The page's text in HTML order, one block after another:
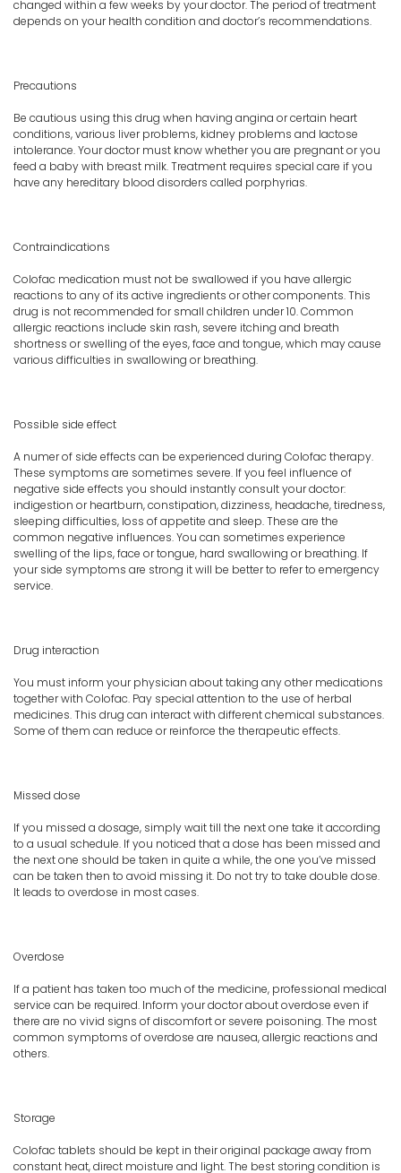
changed within a few weeks by your doctor. The period of treatment
depends on your health condition and doctor’s recommendations.
Precautions
Be cautious using this drug when having angina or certain heart
conditions, various liver problems, kidney problems and lactose
intolerance. Your doctor must know whether you are pregnant or you
feed a baby with breast milk. Treatment requires special care if you
have any hereditary blood disorders called porphyrias.
Contraindications
Colofac medication must not be swallowed if you have allergic
reactions to any of its active ingredients or other components. This
drug is not recommended for small children under 10. Common
allergic reactions include skin rash, severe itching and breath
shortness or swelling of the eyes, face and tongue, which may cause
various difficulties in swallowing or breathing.
Possible side effect
A numer of side effects can be experienced during Colofac therapy.
These symptoms are sometimes severe. If you feel influence of
negative side effects you should instantly consult your doctor:
indigestion or heartburn, constipation, dizziness, headache, tiredness,
sleeping difficulties, loss of appetite and sleep. These are the
common negative influences. You can sometimes experience
swelling of the lips, face or tongue, hard swallowing or breathing. If
your side symptoms are strong it will be better to refer to emergency
service.
Drug interaction
You must inform your physician about taking any other medications
together with Colofac. Pay special attention to the use of herbal
medicines. This drug can interact with different chemical substances.
Some of them can reduce or reinforce the therapeutic effects.
Missed dose
If you missed a dosage, simply wait till the next one take it according
to a usual schedule. If you noticed that a dose has been missed and
the next one should be taken in quite a while, the one you’ve missed
can be taken then to avoid missing it. Do not try to take double dose.
It leads to overdose in most cases.
Overdose
If a patient has taken too much of the medicine, professional medical
service can be required. Inform your doctor about overdose even if
there are no vivid signs of discomfort or severe poisoning. The most
common symptoms of overdose are nausea, allergic reactions and
others.
Storage
Colofac tablets should be kept in their original package away from
constant heat, direct moisture and light. The best storing condition is